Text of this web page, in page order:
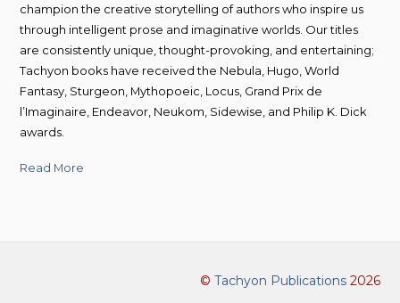
champion the creative storytelling of authors who inspire us
through intelligent prose and imaginative worlds. Our titles
are consistently unique, thought-provoking, and entertaining;
Tachyon books have received the Nebula, Hugo, World
Fantasy, Sturgeon, Mythopoeic, Locus, Grand Prix de
l’Imaginaire, Endeavor, Neukom, Sidewise, and Philip K. Dick
awards.
Read More
© Tachyon Publications2026